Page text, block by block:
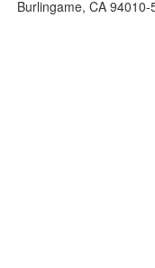
Burlingame, CA 94010-